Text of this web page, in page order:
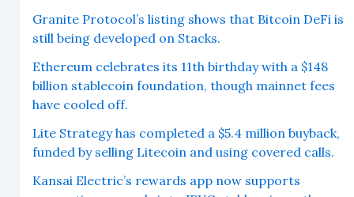
Granite Protocol’s listing shows that Bitcoin DeFi is
still being developed on Stacks.
Ethereum celebrates its 11th birthday with a $148
billion stablecoin foundation, though mainnet fees
have cooled off.
Lite Strategy has completed a $5.4 million buyback,
funded by selling Litecoin and using covered calls.
Kansai Electric’s rewards app now supports